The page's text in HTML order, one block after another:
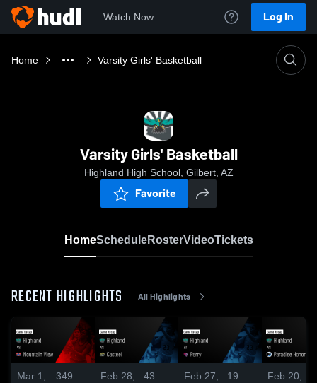
Watch Now Log In
Home Varsity Girls' Basketball
Varsity Girls' Basketball
Highland High School, Gilbert, AZ
Favorite
HomeScheduleRosterVideoTickets
RECENT HIGHLIGHTS All Highlights
Mar 1,
349
Feb 28,
43
Feb 27,
19
Feb 20,